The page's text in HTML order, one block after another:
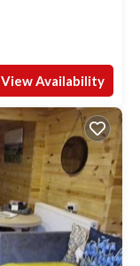
View Availability